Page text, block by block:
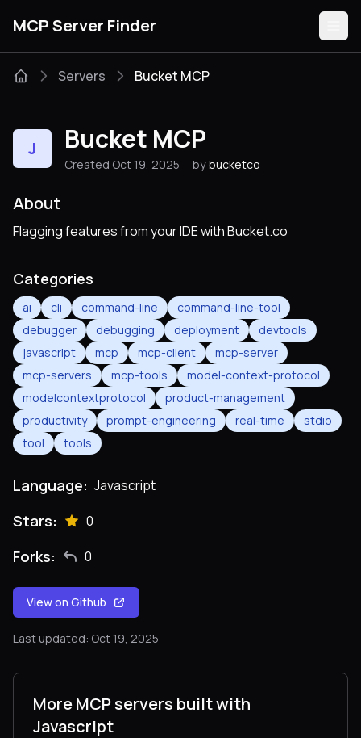
MCP Server Finder
Categories
Guides
Servers Bucket MCP
J Bucket MCP
Created Oct 19, 2025 by bucketco
About
Flagging features from your IDE with Bucket.co
Categories
ai cli command-line
command-line-tool
debugger
debugging deployment
devtools
javascript
mcp mcp-client
mcp-server
mcp-servers
mcp-tools
model-context-protocol
modelcontextprotocol
product-management
productivity
prompt-engineering real-time
stdio
tool
tools
Language: Javascript
Stars: 0
Forks: 0
View on Github
Last updated: Oct 19, 2025
More MCP servers built with
Javascript